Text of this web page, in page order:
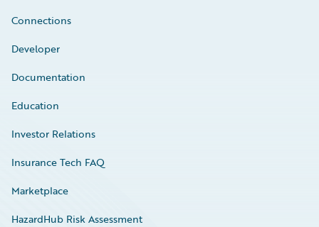
Connections
Developer
Documentation
Education
Investor Relations
Insurance Tech FAQ
Marketplace
HazardHub Risk Assessment